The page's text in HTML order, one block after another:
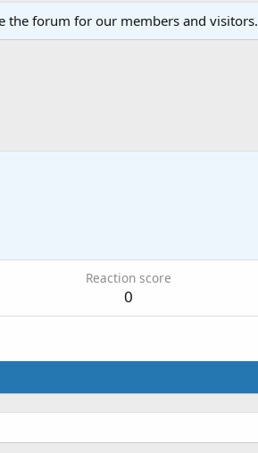
the forum for our members and visitors.
Reaction score
0